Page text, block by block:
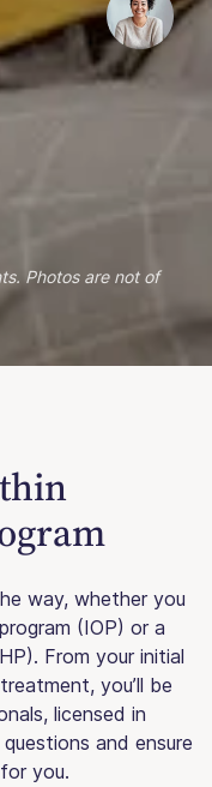
Photos are not of
way, whether you
(IOP) or a
From your initial
you’ll be
licensed in
and ensure
you.